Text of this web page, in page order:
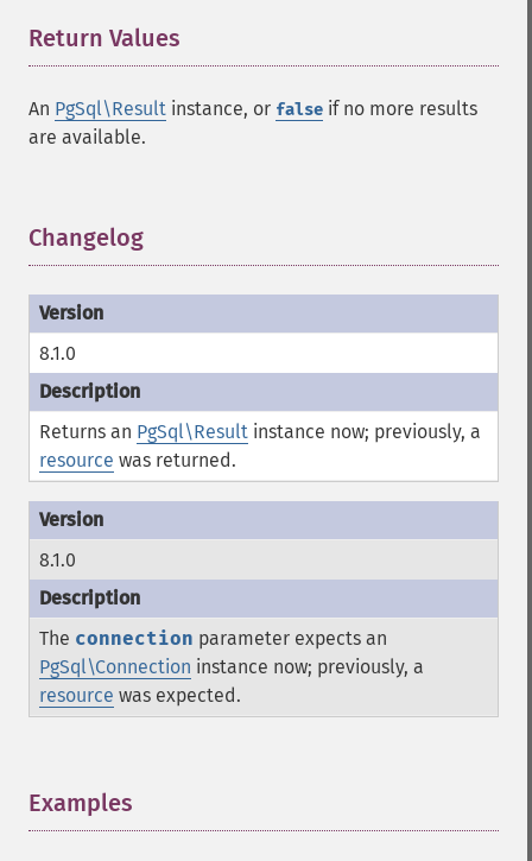
Return Values
An PgSql\Result instance, or false if no more results
are available.
Changelog
8.1.0
Returns an PgSql\Result instance now; previously, a
resource was returned.
8.1.0
The connection parameter expects an
PgSql\Connection instance now; previously, a
resource was expected.
Examples